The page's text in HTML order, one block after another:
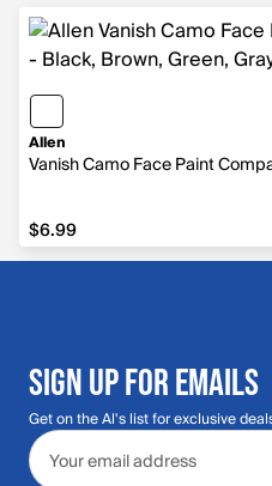
Allen
Vanish Camo Face Paint
$6.99
$6.99
SIGN UP FOR EMAILS
Get on the Al's list for exclusive
Email address